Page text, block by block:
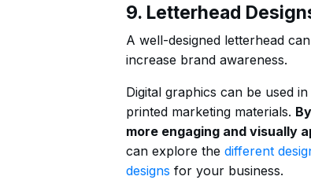
9. Letterhead
A well-designed letterhead
increase brand awareness.
Digital graphics can be used
printed marketing materials.
more engaging and visually
can explore the different
designs for your business.